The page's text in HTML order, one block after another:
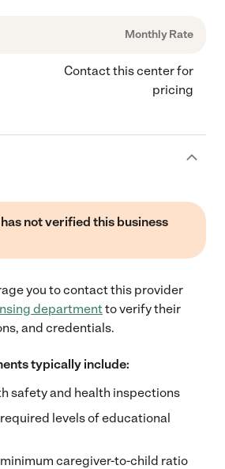
Monthly Rate
Contact this center for
pricing
not verified this business
you to contact this provider
departmentto verify their
and credentials.
typically include:
safety and health inspections
levels of educational
caregiver-to-child ratio